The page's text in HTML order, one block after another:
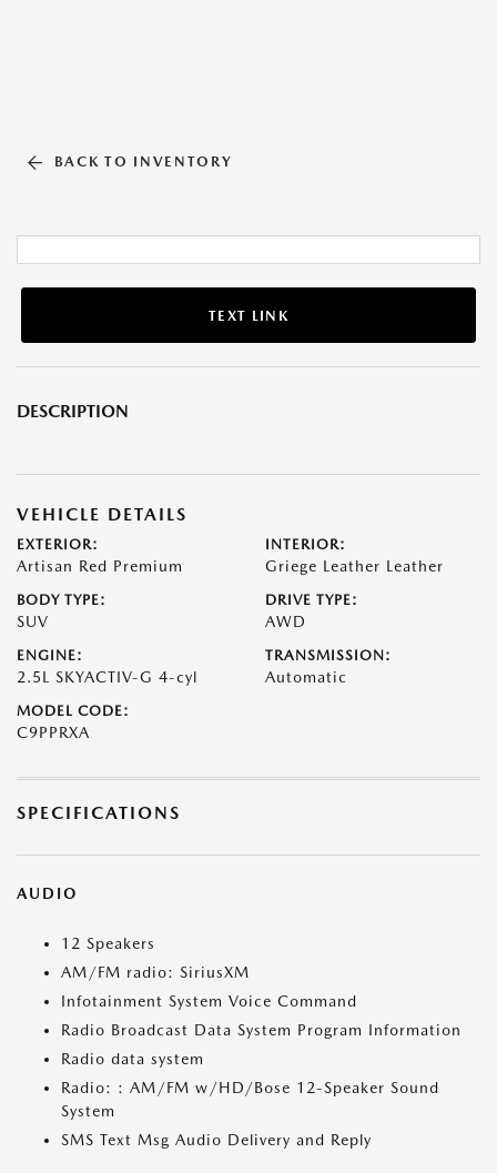
BACK TO INVENTORY
TEXT LINK
DESCRIPTION
VEHICLE DETAILS
EXTERIOR:
Artisan Red Premium
INTERIOR:
Griege Leather Leather
BODY TYPE:
SUV
DRIVE TYPE:
AWD
ENGINE:
2.5L SKYACTIV-G 4-cyl
TRANSMISSION:
Automatic
MODEL CODE:
C9PPRXA
SPECIFICATIONS
AUDIO
12 Speakers
AM/FM radio: SiriusXM
Infotainment System Voice Command
Radio Broadcast Data System Program Information
Radio data system
Radio: : AM/FM w/HD/Bose 12-Speaker Sound
System
SMS Text Msg Audio Delivery and Reply